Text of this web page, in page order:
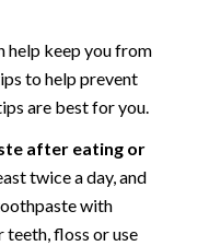
help keep you from
to help prevent
are best for you.
after eating or
twice a day, and
with
teeth, floss or use